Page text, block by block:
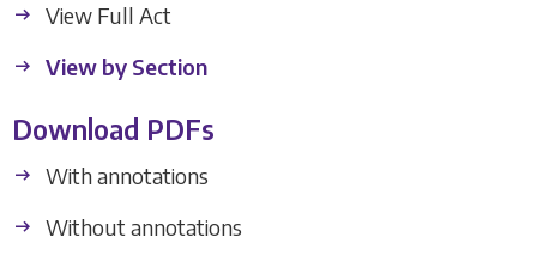
View Full Act
View by Section
Download PDFs
With annotations
Without annotations